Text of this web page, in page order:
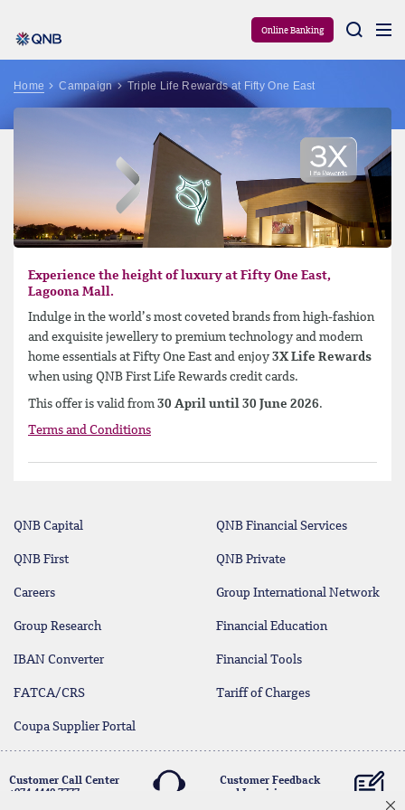
Online Banking
Home Campaign Triple Life Rewards at Fifty One East
Experience the height of luxury at Fifty One East,
Lagoona Mall.
Indulge in the world’s most coveted brands from high-fashion
and exquisite jewellery to premium technology and modern
home essentials at Fifty One East and enjoy3X Life Rewards
when using QNB First Life Rewards credit cards.
This offer is valid from 30 April until 30 June 2026.
Terms and Conditions
QNB Capital QNB Financial Services
QNB First QNB Private
Careers Group International Network
Group Research Financial Education
IBAN Converter Financial Tools
FATCA/CRS Tariff of Charges
Coupa Supplier Portal
Customer Call Center
+974 4440 7777
Customer Feedback
and Inquiries